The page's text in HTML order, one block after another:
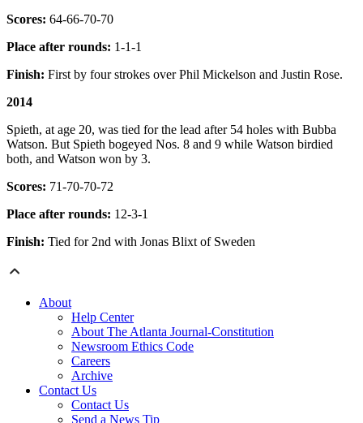
Scores: 64-66-70-70
Place after rounds: 1-1-1
Finish: First by four strokes over Phil Mickelson and Justin Rose.
2014
Spieth, at age 20, was tied for the lead after 54 holes with Bubba
Watson. But Spieth bogeyed Nos. 8 and 9 while Watson birdied
both, and Watson won by 3.
Scores: 71-70-70-72
Place after rounds: 12-3-1
Finish: Tied for 2nd with Jonas Blixt of Sweden
About
Help Center
About The Atlanta Journal-Constitution
Newsroom Ethics Code
Careers
Archive
Contact Us
Contact Us
Send a News Tip